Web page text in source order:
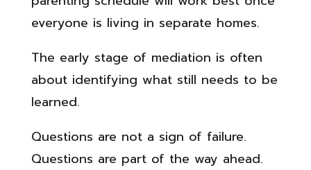
everyone is living in separate homes.
The early stage of mediation is often
about identifying what still needs to be
learned.
Questions are not a sign of failure.
Questions are part of the way ahead.